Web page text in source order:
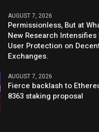
AUGUST 7, 2026
Permissionless, But at
New Research Intensifies
User Protection on
Exchanges.
AUGUST 7, 2026
Fierce backlash to
8363 staking proposal